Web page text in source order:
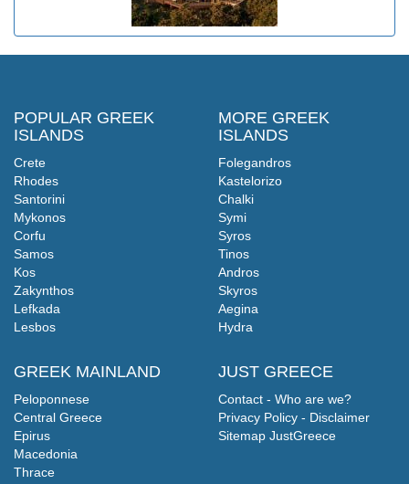
POPULAR GREEK
ISLANDS
Crete
Rhodes
Santorini
Mykonos
Corfu
Samos
Kos
Zakynthos
Lefkada
Lesbos
GREEK MAINLAND
Peloponnese
Central Greece
Epirus
Macedonia
Thrace
MORE GREEK
ISLANDS
Folegandros
Kastelorizo
Chalki
Symi
Syros
Tinos
Andros
Skyros
Aegina
Hydra
JUST GREECE
Contact - Who are we?
Privacy Policy - Disclaimer
Sitemap JustGreece